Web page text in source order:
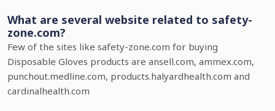
What are several website related to safety-
zone.com?
Few of the sites like safety-zone.com for buying
Disposable Gloves products are ansell.com, ammex.com,
punchout.medline.com, products.halyardhealth.com and
cardinalhealth.com